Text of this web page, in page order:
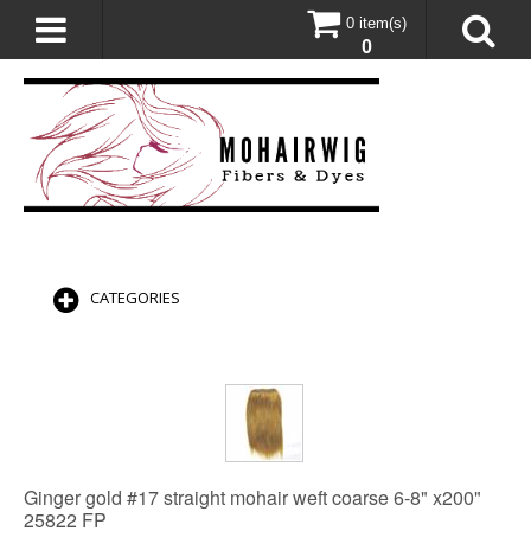
0 item(s)
0
CATEGORIES
Ginger gold #17 straight mohair weft coarse 6-8" x200"
25822 FP